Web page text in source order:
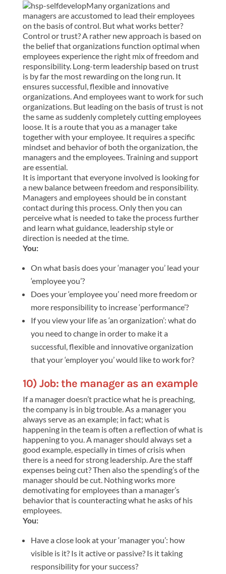
Many organizations and
managers are accustomed to lead their employees
on the basis of control. But what works better?
Control or trust? A rather new approach is based on
the belief that organizations function optimal when
employees experience the right mix of freedom and
responsibility. Long-term leadership based on trust
is by far the most rewarding on the long run. It
ensures successful, flexible and innovative
organizations. And employees want to work for such
organizations. But leading on the basis of trust is not
the same as suddenly completely cutting employees
loose. It is a route that you as a manager take
together with your employee. It requires a specific
mindset and behavior of both the organization, the
managers and the employees. Training and support
are essential.
It is important that everyone involved is looking for
a new balance between freedom and responsibility.
Managers and employees should be in constant
contact during this process. Only then you can
perceive what is needed to take the process further
and learn what guidance, leadership style or
direction is needed at the time.
You:
On what basis does your ‘manager you’ lead your
‘employee you’?
Does your ‘employee you’ need more freedom or
more responsibility to increase ‘performance’?
If you view your life as ‘an organization’: what do
you need to change in order to make it a
successful, flexible and innovative organization
that your ‘employer you’ would like to work for?
10) Job: the manager as an example
If a manager doesn’t practice what he is preaching,
the company is in big trouble. As a manager you
always serve as an example; in fact; what is
happening in the team is often a reflection of what is
happening to you. A manager should always set a
good example, especially in times of crisis when
there is a need for strong leadership. Are the staff
expenses being cut? Then also the spending’s of the
manager should be cut. Nothing works more
demotivating for employees than a manager’s
behavior that is counteracting what he asks of his
employees.
You:
Have a close look at your ‘manager you’: how
visible is it? Is it active or passive? Is it taking
responsibility for your success?